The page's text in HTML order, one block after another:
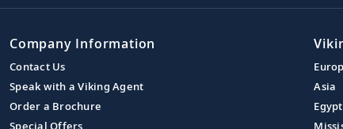
Company Information
Contact Us
Speak with a Viking Agent
Order a Brochure
Special Offers
Asia
Egypt